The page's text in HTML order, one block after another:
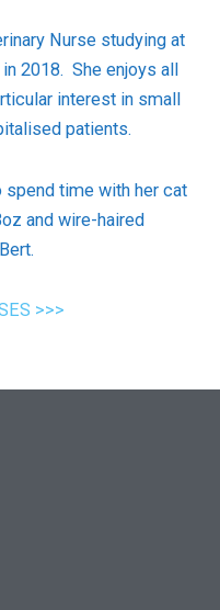
Nurse studying at
2018. She enjoys all
interest in small
patients.
spend time with her cat
and wire-haired
>>>